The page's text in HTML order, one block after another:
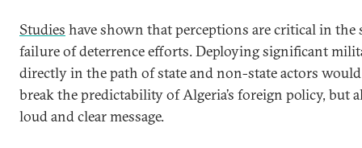
Studies have shown that perceptions are critical in the
failure of deterrence efforts. Deploying significant
directly in the path of state and non-state actors
break the predictability of Algeria’s foreign policy, but
loud and clear message.